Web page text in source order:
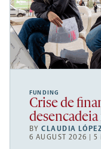
FUNDING
Crise de
BYCLAUDIA
6 AUGUST 2026 | 5